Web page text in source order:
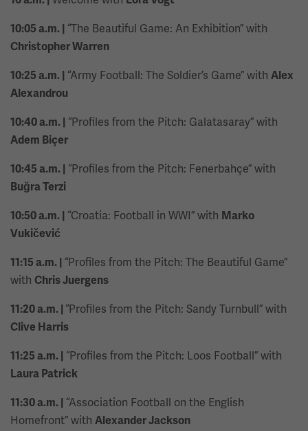
10:05 a.m. | “The Beautiful Game: An Exhibition” with
Christopher Warren
10:25 a.m. | “Army Football: The Soldier’s Game” with Alex
Alexandrou
10:40 a.m. | “Profiles from the Pitch: Galatasaray” with
Adem Biçer
10:45 a.m. | “Profiles from the Pitch: Fenerbahçe” with
Buğra Terzi
10:50 a.m. | “Croatia: Football in WWI” with Marko
Vukičević
11:15 a.m. | “Profiles from the Pitch: The Beautiful Game”
with Chris Juergens
11:20 a.m. | “Profiles from the Pitch: Sandy Turnbull” with
Clive Harris
11:25 a.m. | “Profiles from the Pitch: Loos Football” with
Laura Patrick
11:30 a.m. | “Association Football on the English
Homefront” with Alexander Jackson